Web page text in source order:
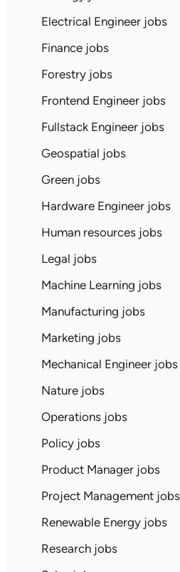
Electrical Engineer jobs
Finance jobs
Forestry jobs
Frontend Engineer jobs
Fullstack Engineer jobs
Geospatial jobs
Green jobs
Hardware Engineer jobs
Human resources jobs
Legal jobs
Machine Learning jobs
Manufacturing jobs
Marketing jobs
Mechanical Engineer jobs
Nature jobs
Operations jobs
Policy jobs
Product Manager jobs
Project Management jobs
Renewable Energy jobs
Research jobs